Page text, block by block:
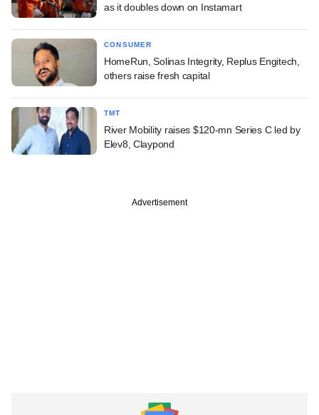
as it doubles down on Instamart
CONSUMER
HomeRun, Solinas Integrity, Replus Engitech,
others raise fresh capital
TMT
River Mobility raises $120-mn Series C led by
Elev8, Claypond
Advertisement